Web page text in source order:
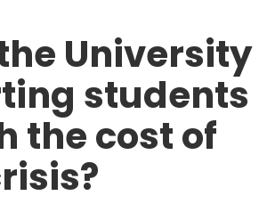
University
students
the cost of